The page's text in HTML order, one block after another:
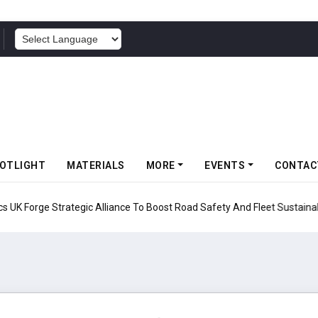
MATERIALS MORE EVENTS
Forge Strategic Alliance To Boost Road Safety And Fleet